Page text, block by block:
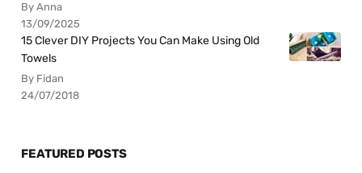
By Anna
13/09/2025
15 Clever DIY Projects You Can Make Using Old
Towels
By Fidan
24/07/2018
FEATURED POSTS